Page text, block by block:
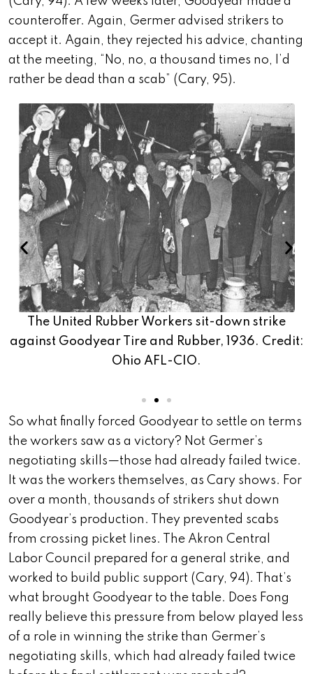
counteroffer. Again, Germer advised strikers to
accept it. Again, they rejected his advice, chanting
at the meeting, “No, no, a thousand times no, I’d
rather be dead than a scab” (Cary, 95).
The United Rubber Workers sit-down strike
against Goodyear Tire and Rubber, 1936. Credit:
Ohio AFL-CIO.
So what finally forced Goodyear to settle on terms
the workers saw as a victory? Not Germer’s
negotiating skills—those had already failed twice.
It was the workers themselves, as Cary shows. For
over a month, thousands of strikers shut down
Goodyear’s production. They prevented scabs
from crossing picket lines. The Akron Central
Labor Council prepared for a general strike, and
worked to build public support (Cary, 94). That’s
what brought Goodyear to the table. Does Fong
really believe this pressure from below played less
of a role in winning the strike than Germer’s
negotiating skills, which had already failed twice